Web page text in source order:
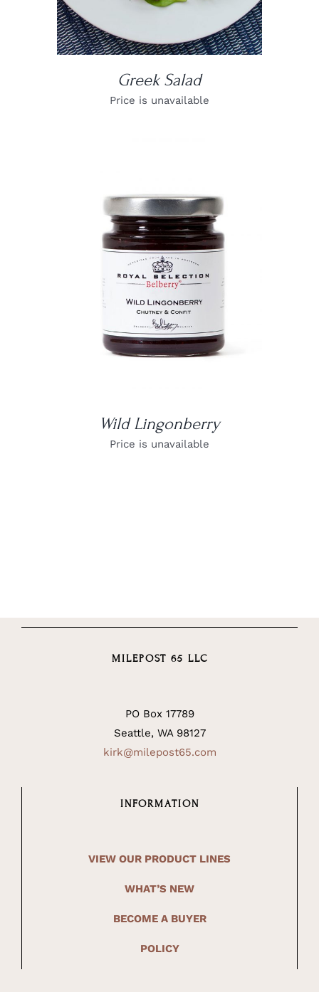
Greek Salad
Price is unavailable
DETAILS
Wild Lingonberry
Price is unavailable
MILEPOST 65 LLC
PO Box 17789
Seattle, WA 98127
kirk@milepost65.com
INFORMATION
VIEW OUR PRODUCT LINES
WHAT’S NEW
BECOME A BUYER
POLICY